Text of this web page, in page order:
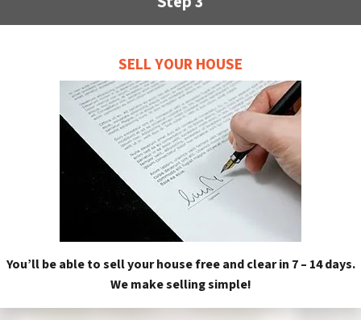
SELL YOUR HOUSE
You’ll be able to sell your house free and clear in 7 – 14 days.
We make selling simple!